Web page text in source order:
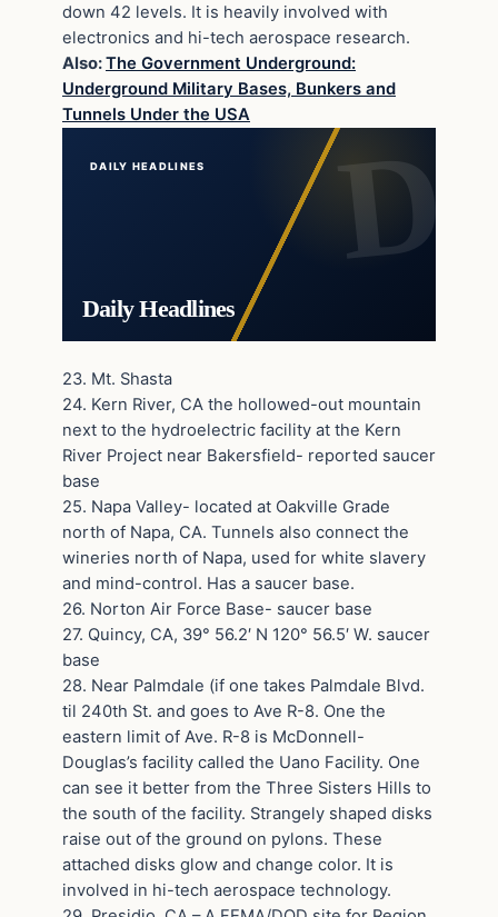
down 42 levels. It is heavily involved with
electronics and hi-tech aerospace research.
Also:The Government Underground:
Underground Military Bases, Bunkers and
Tunnels Under the USA
DAILY HEADLINES
Daily Headlines
23. Mt. Shasta
24. Kern River, CA the hollowed-out mountain
next to the hydroelectric facility at the Kern
River Project near Bakersfield- reported saucer
base
25. Napa Valley- located at Oakville Grade
north of Napa, CA. Tunnels also connect the
wineries north of Napa, used for white slavery
and mind-control. Has a saucer base.
26. Norton Air Force Base- saucer base
27. Quincy, CA, 39° 56.2′ N 120° 56.5′ W. saucer
base
28. Near Palmdale (if one takes Palmdale Blvd.
til 240th St. and goes to Ave R-8. One the
eastern limit of Ave. R-8 is McDonnell-
Douglas’s facility called the Uano Facility. One
can see it better from the Three Sisters Hills to
the south of the facility. Strangely shaped disks
raise out of the ground on pylons. These
attached disks glow and change color. It is
involved in hi-tech aerospace technology.